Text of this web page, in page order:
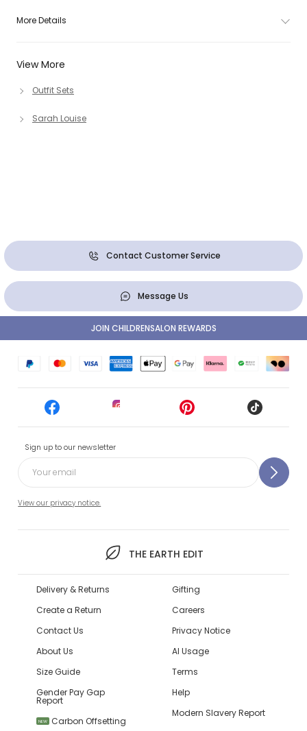
View More
Outfit Sets
Sarah Louise
More Details
Contact Customer Service
Message Us
Sign up to our newsletter
View our privacy notice.
THE EARTH EDIT
JOIN CHILDRENSALON REWARDS
Delivery & Returns
Create a Return
Contact Us
About Us
Size Guide
Gender Pay Gap
Report
NEW Carbon Offsetting
Gifting
Careers
Privacy Notice
AI Usage
Terms
Help
Modern Slavery Report